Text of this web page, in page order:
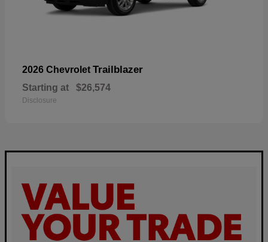
2026 Chevrolet Trailblazer
Starting at $26,574
Disclosure